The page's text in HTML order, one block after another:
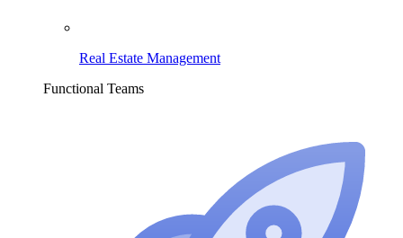
Real Estate Management
Functional Teams